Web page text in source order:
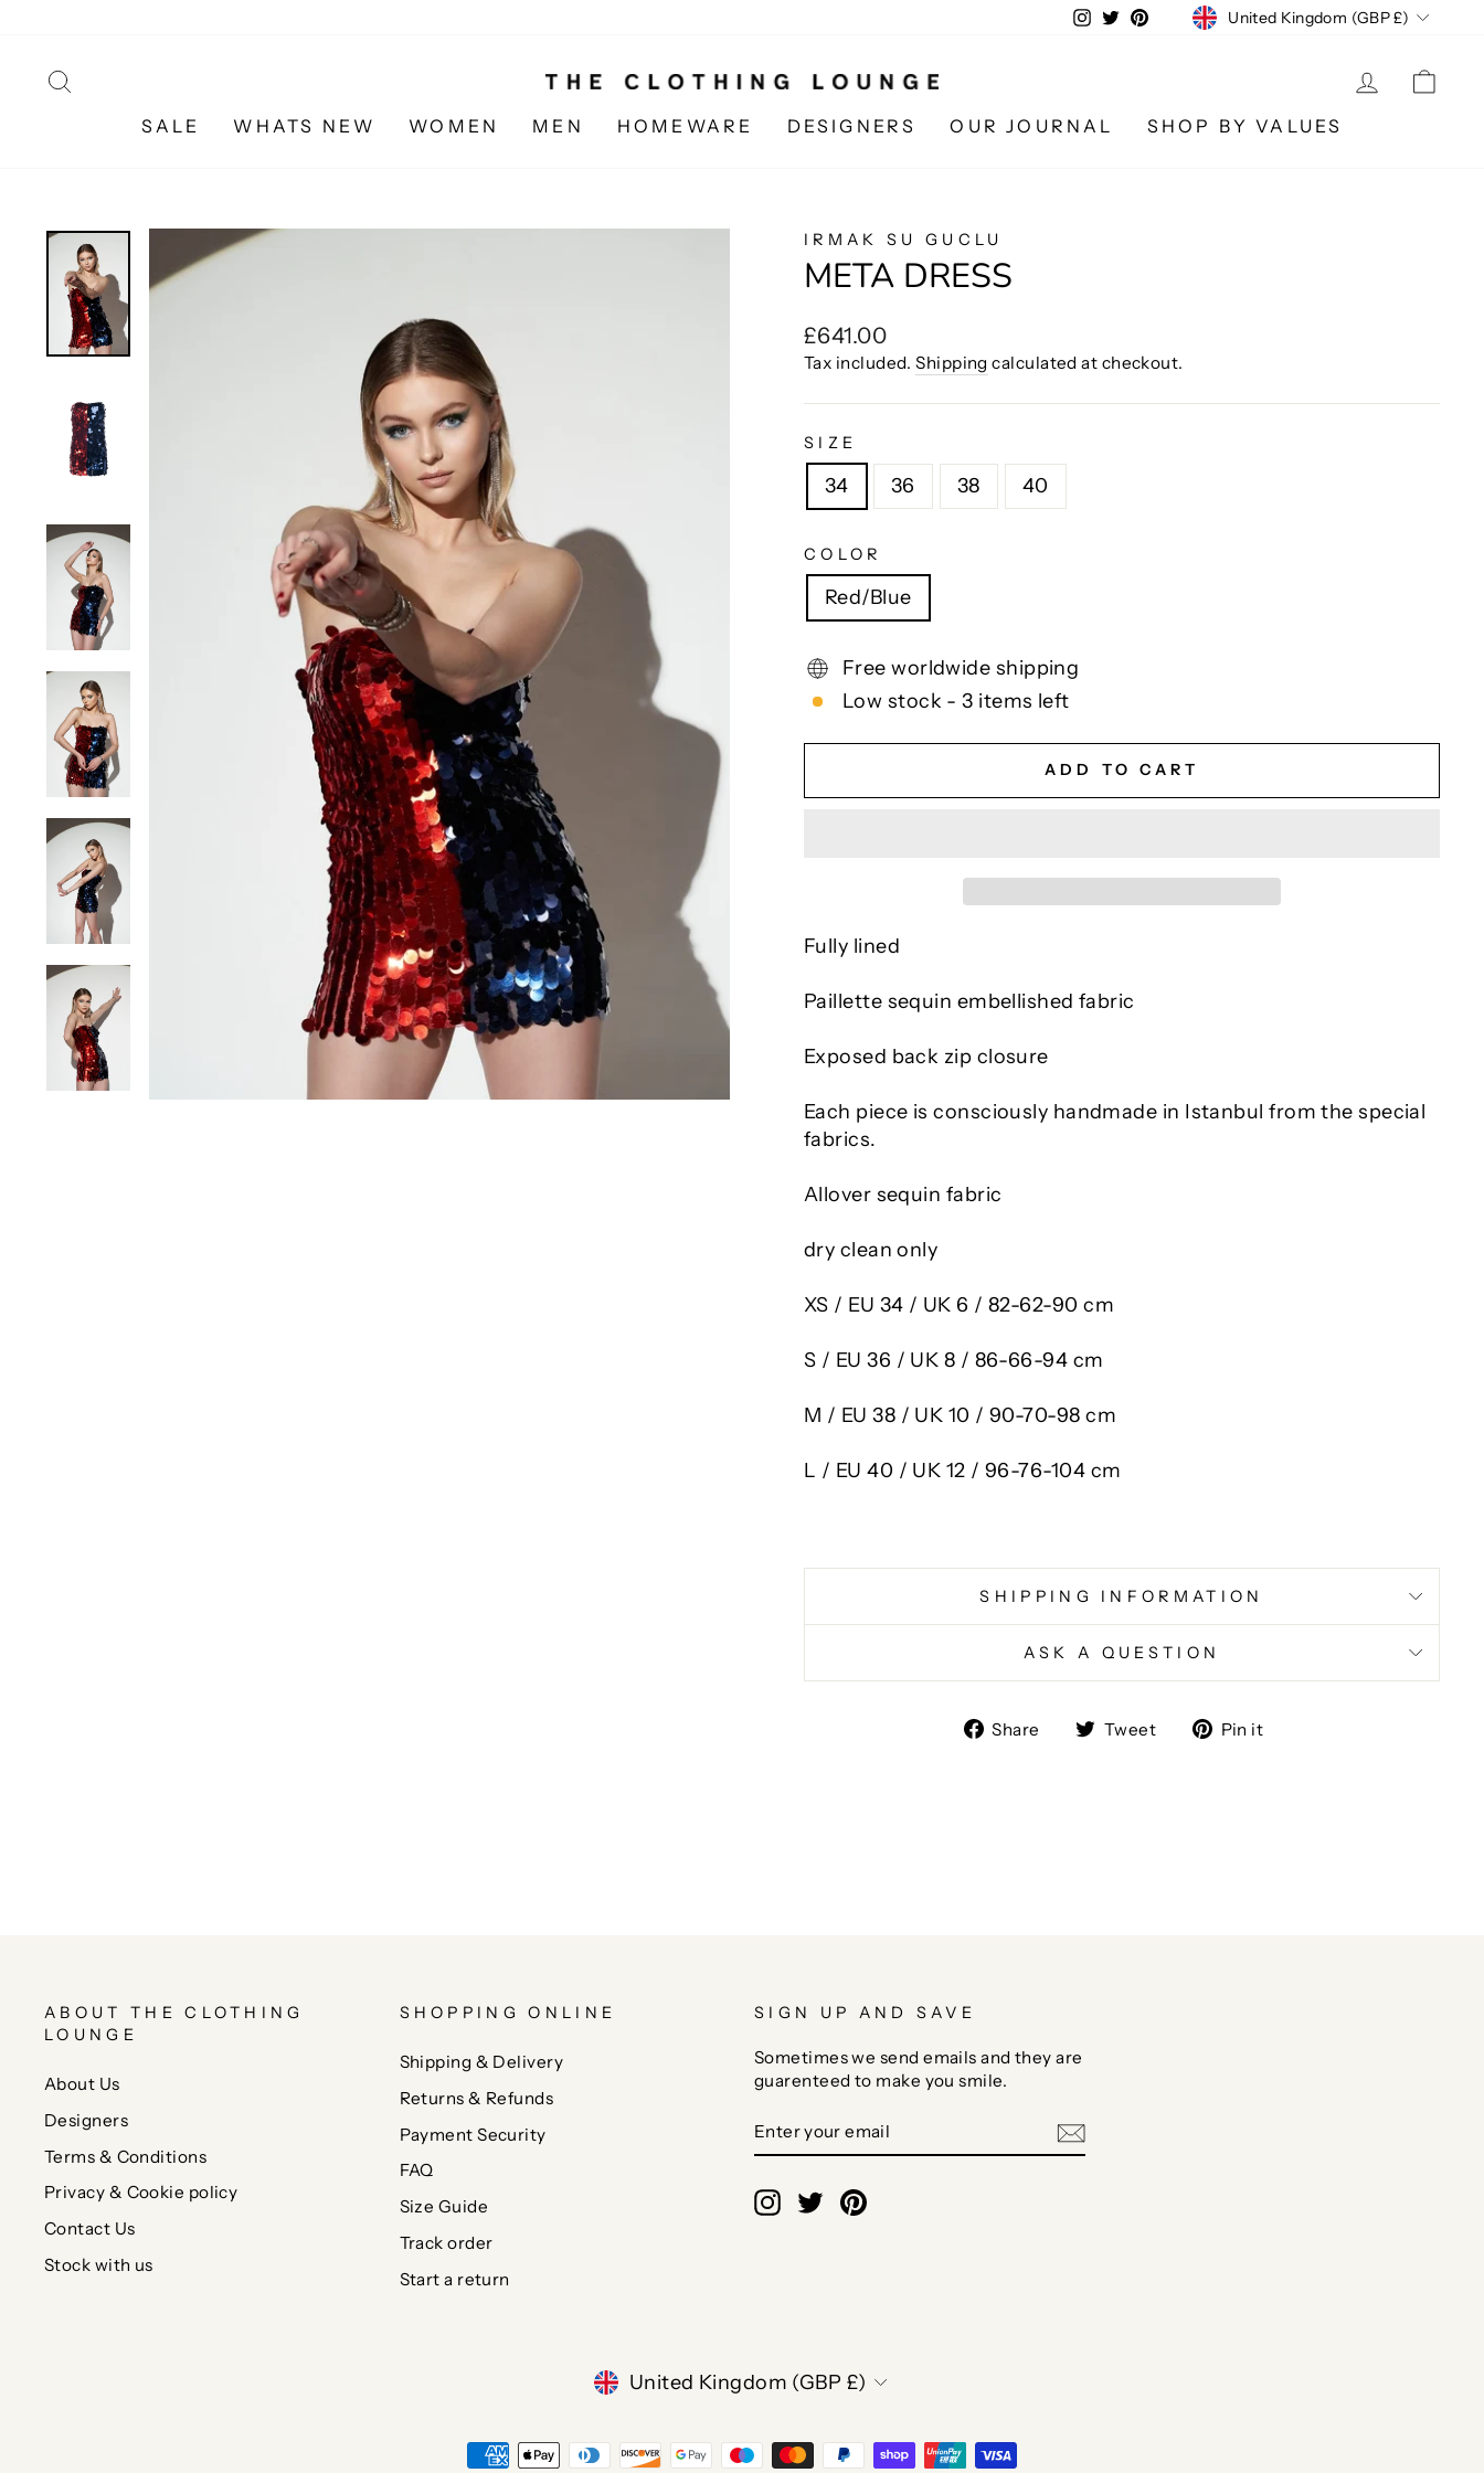
content
Instagram
TwitterPinterestCURRENCY
United Kingdom (GBP £)
LOG IN
SALE WHATS NEW WOMEN MEN HOMEWARE DESIGNERS OUR JOURNAL SHOP BY VALUES
IRMAK SU GUCLU
META DRESS
Regular
price
£641.00
Tax included.Shipping calculated at checkout.
SIZE
34 36 38 40
COLOR
Red/Blue
Free worldwide shipping
Low stock - 3 items left
ADD TO CART
Fully lined
Paillette sequin embellished fabric
Exposed back zip closure
Each piece is consciously handmade in Istanbul from the special
fabrics.
Allover sequin fabric
dry clean only
XS / EU 34 / UK 6 / 82-62-90 cm
S / EU 36 / UK 8 / 86-66-94 cm
M / EU 38 / UK 10 / 90-70-98 cm
L / EU 40 / UK 12 / 96-76-104 cm
SHIPPING INFORMATION
ASK A QUESTION
Share
ShareTweet
TweetPin it
ABOUT THE CLOTHING
LOUNGE
About Us
Designers
Terms & Conditions
Privacy & Cookie policy
Contact Us
Stock with us
SHOPPING ONLINE
Shipping & Delivery
Returns & Refunds
Payment Security
FAQ
Size Guide
Track order
Start a return
SIGN UP AND SAVE
Sometimes we send emails and they are
guarenteed to make you smile.
YOUR
EMAIL
Instagram
TwitterPinterest
CURRENCY
United Kingdom (GBP £)